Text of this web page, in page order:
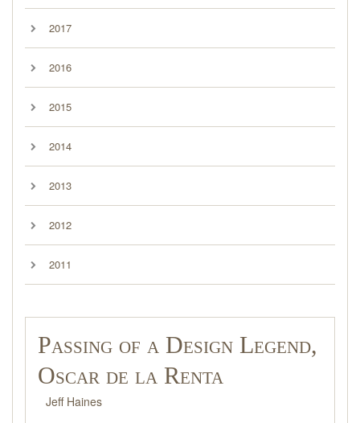
2017
2016
2015
2014
2013
2012
2011
Passing of a Design Legend,
Oscar de la Renta
Jeff Haines